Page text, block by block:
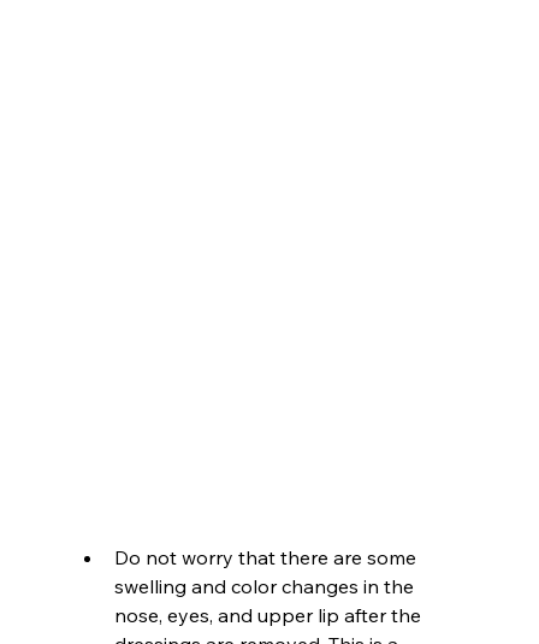
Do not worry that there are some
swelling and color changes in the
nose, eyes, and upper lip after the